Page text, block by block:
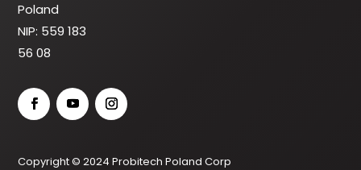
Poland
NIP: 559 183
56 08
Copyright © 2024 Probitech Poland Corp